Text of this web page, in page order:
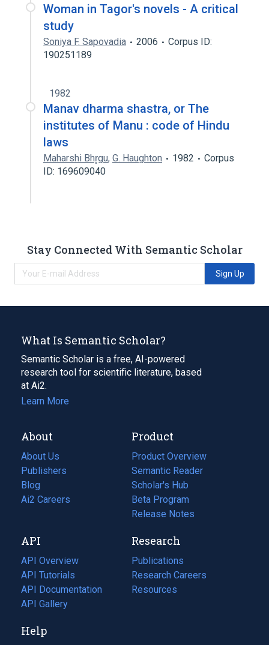
Woman in Tagor's novels - A critical
study
Soniya F. Sapovadia 2006
Corpus ID:
190251189
1982
Manav dharma shastra, or The
institutes of Manu : code of Hindu
laws
Maharshi Bhr̥gu, G. Haughton 1982
Corpus
ID: 169609040
Stay Connected With Semantic Scholar
Sign Up
What Is Semantic Scholar?
Semantic Scholar is a free, AI-powered
research tool for scientific literature, based
at Ai2.
Learn More
About
About Us
Publishers
Blog
(opens
in
tab)
Ai2 Careers
(opens
new
tab)
Product
Product Overview
Semantic Reader
Scholar's Hub
Beta Program
Release Notes
API
API Overview
API Tutorials
API Documentation
(opens
in
new
API Gallery
Research
Publications
(opens
in
a
Research Careers
(opens
in
Resources
(opens
Help